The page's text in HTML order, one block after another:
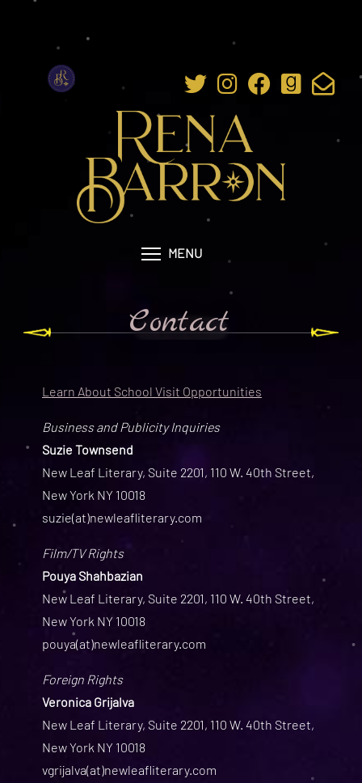
MENU
Contact
Learn About School Visit Opportunities
Business and Publicity Inquiries
Suzie Townsend
New Leaf Literary, Suite 2201, 110 W. 40th Street,
New York NY 10018
suzie(at)newleafliterary.com
Film/TV Rights
Pouya Shahbazian
New Leaf Literary, Suite 2201, 110 W. 40th Street,
New York NY 10018
pouya(at)newleafliterary.com
Foreign Rights
Veronica Grijalva
New Leaf Literary, Suite 2201, 110 W. 40th Street,
New York NY 10018
vgrijalva(at)newleafliterary.com